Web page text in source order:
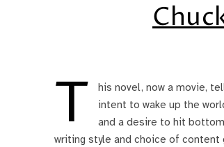
T
his novel, now a movie,
intent to wake up the
and a desire to hit
writing style and choice of content